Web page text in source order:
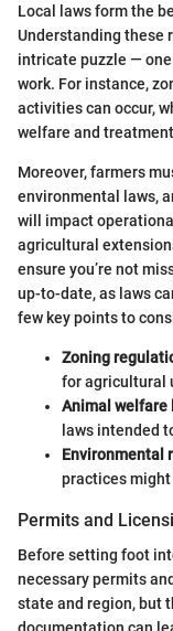
Local laws form the
Understanding these
intricate puzzle — one
work. For instance,
activities can occur,
welfare and
Moreover, farmers
environmental laws,
will impact
agricultural
ensure you’re not
up-to-date, as laws
few key points to
Zoning
for agricultural
Animal
laws intended
Environmental
practices
Permits and
Before setting foot
necessary permits
state and region, but